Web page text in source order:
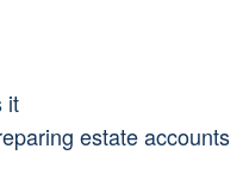
it
estate accounts